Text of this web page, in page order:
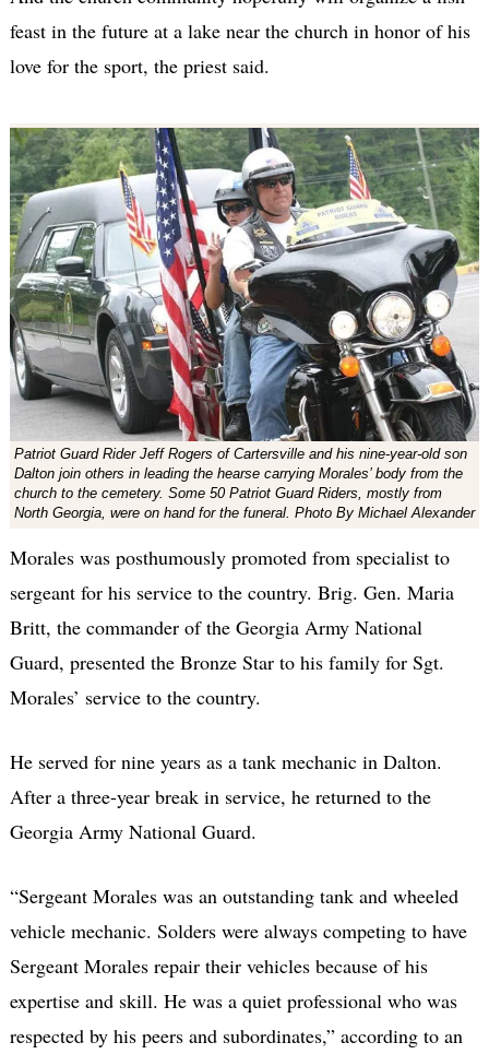
feast in the future at a lake near the church in honor of his
love for the sport, the priest said.
Patriot Guard Rider Jeff Rogers of Cartersville and his nine-year-old son
Dalton join others in leading the hearse carrying Morales’ body from the
church to the cemetery. Some 50 Patriot Guard Riders, mostly from
North Georgia, were on hand for the funeral. Photo By Michael Alexander
Morales was posthumously promoted from specialist to
sergeant for his service to the country. Brig. Gen. Maria
Britt, the commander of the Georgia Army National
Guard, presented the Bronze Star to his family for Sgt.
Morales’ service to the country.
He served for nine years as a tank mechanic in Dalton.
After a three-year break in service, he returned to the
Georgia Army National Guard.
“Sergeant Morales was an outstanding tank and wheeled
vehicle mechanic. Solders were always competing to have
Sergeant Morales repair their vehicles because of his
expertise and skill. He was a quiet professional who was
respected by his peers and subordinates,” according to an